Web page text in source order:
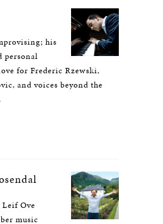
his
personal
for Frederic Rzewski,
and voices beyond the
Ove
music